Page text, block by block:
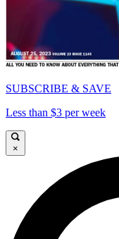
SUBSCRIBE & SAVE
Less than $3 per week
×